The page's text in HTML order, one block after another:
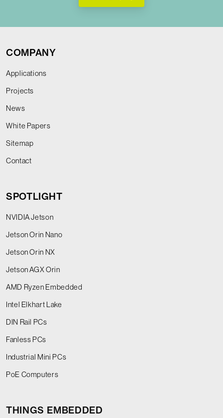
COMPANY
Applications
Projects
News
White Papers
Sitemap
Contact
SPOTLIGHT
NVIDIA Jetson
Jetson Orin Nano
Jetson Orin NX
Jetson AGX Orin
AMD Ryzen Embedded
Intel Elkhart Lake
DIN Rail PCs
Fanless PCs
Industrial Mini PCs
PoE Computers
THINGS EMBEDDED